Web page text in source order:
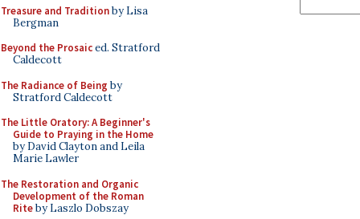
Treasure and Traditionby Lisa
Bergman
Beyond the Prosaiced. Stratford
Caldecott
The Radiance of Being by
Stratford Caldecott
The Little Oratory: A Beginner's
Guide to Praying in the Home
by David Clayton and Leila
Marie Lawler
The Restoration and Organic
Development of the Roman
Riteby Laszlo Dobszay